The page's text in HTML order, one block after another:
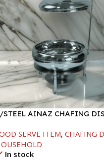
STEEL AINAZ CHAFING
SERVE ITEM, CHAFING
In stock